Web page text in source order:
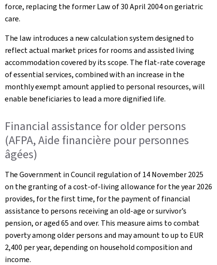
force, replacing the former Law of 30 April 2004 on geriatric
care.
The law introduces a new calculation system designed to
reflect actual market prices for rooms and assisted living
accommodation covered by its scope. The flat-rate coverage
of essential services, combined with an increase in the
monthly exempt amount applied to personal resources, will
enable beneficiaries to lead a more dignified life.
Financial assistance for older persons
(AFPA, Aide financière pour personnes
âgées)
The Government in Council regulation of 14 November 2025
on the granting of a cost-of-living allowance for the year 2026
provides, for the first time, for the payment of financial
assistance to persons receiving an old-age or survivor’s
pension, or aged 65 and over. This measure aims to combat
poverty among older persons and may amount to up to EUR
2,400 per year, depending on household composition and
income.